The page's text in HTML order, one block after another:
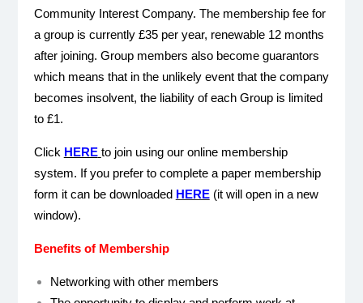
Community Interest Company. The membership fee for
a group is currently £35 per year, renewable 12 months
after joining. Group members also become guarantors
which means that in the unlikely event that the company
becomes insolvent, the liability of each Group is limited
to £1.
Click HERE to join using our online membership
system. If you prefer to complete a paper membership
form it can be downloaded HERE (it will open in a new
window).
Benefits of Membership
Networking with other members